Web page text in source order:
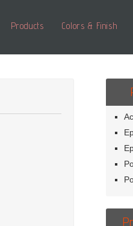
Products Colors & Finish